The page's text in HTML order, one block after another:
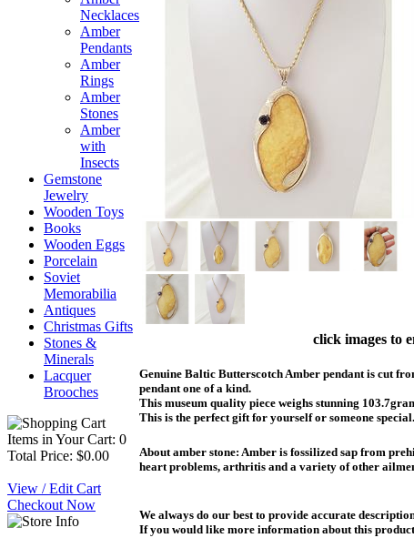
Necklaces
Amber
Pendants
Amber
Rings
Amber
Stones
Amber
with
Insects
Gemstone
Jewelry
Wooden Toys
Books
Wooden Eggs
Porcelain
Soviet
Memorabilia
Antiques
Christmas Gifts
Stones &
Minerals
Lacquer
Brooches
Items in Your Cart: 0
Total Price: $0.00
View / Edit Cart
Checkout Now
click images to
Genuine Baltic Butterscotch Amber pendant is cut
pendant one of a kind.
This museum quality piece weighs stunning
This is the perfect gift for yourself or someone special.
About amber stone: Amber is fossilized sap from
heart problems, arthritis and a variety of other
We always do our best to provide accurate
If you would like more information about this